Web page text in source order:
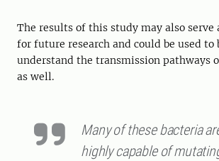
The results of this study may also serve
for future research and could be used to
understand the transmission pathways
as well.
Many of these bacteria
highly capable of